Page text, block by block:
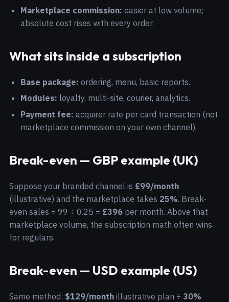
Marketplace commission: easier at low volume;
absolute cost rises with every order.
What sits inside a subscription
Base package: ordering, menu, basic reports.
Modules: loyalty, multi-site, courier, analytics.
Payment fee: acquirer rate per card transaction (not
marketplace commission on your own channel).
Break-even — GBP example (UK)
Suppose your branded channel is £99/month
(illustrative) and the marketplace takes 25%. Break-
even sales = 99 ÷ 0.25 = £396per month. Above that
marketplace volume, the subscription math often wins
for regulars.
Break-even — USD example (US)
Same method: $129/monthillustrative plan ÷ 30%